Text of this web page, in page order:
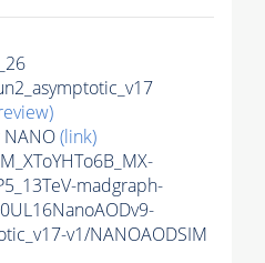
(link)
madgraph-
v1/NANOAODSIM